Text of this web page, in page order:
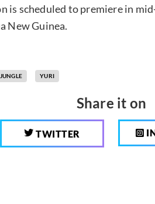
is scheduled to premiere in
New Guinea.
YURI
Share it on
TWITTER